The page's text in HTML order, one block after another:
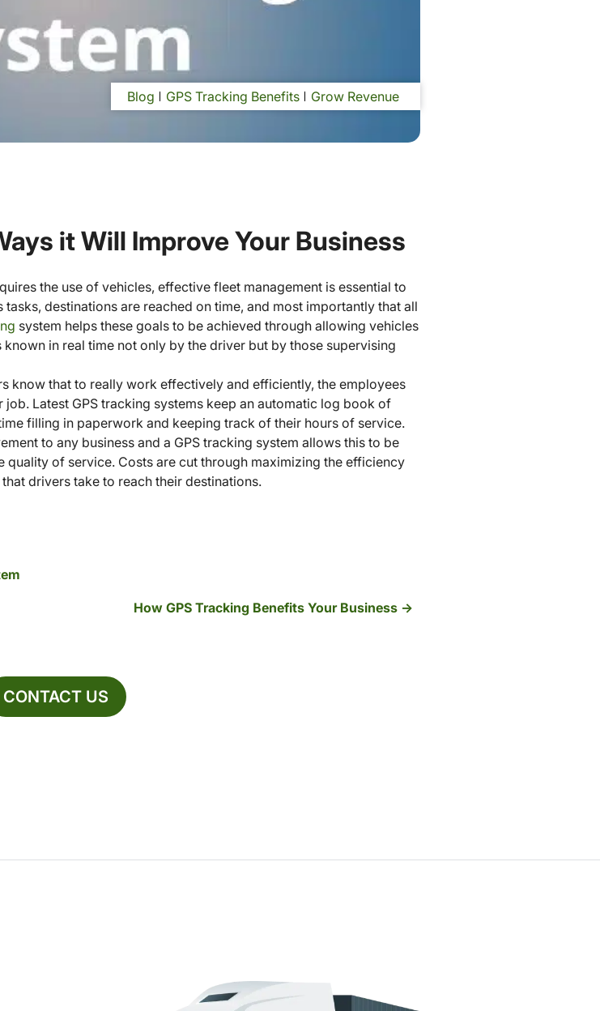
Blog GPS Tracking Benefits Grow Revenue
it Will Improve Your Business
the use of vehicles, effective fleet management is essential to
destinations are reached on time, and most importantly that all
system helps these goals to be achieved through allowing vehicles
in real time not only by the driver but by those supervising
know that to really work effectively and efficiently, the employees
Latest GPS tracking systems keep an automatic log book of
filling in paperwork and keeping track of their hours of service.
to any business and a GPS tracking system allows this to be
of service. Costs are cut through maximizing the efficiency
drivers take to reach their destinations.
How GPS Tracking Benefits Your Business
CONTACT US